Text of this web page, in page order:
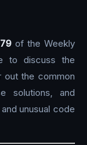
of the Weekly
to discuss the
out the common
solutions, and
unusual code